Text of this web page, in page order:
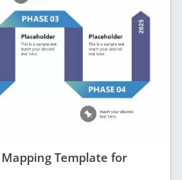
Template for